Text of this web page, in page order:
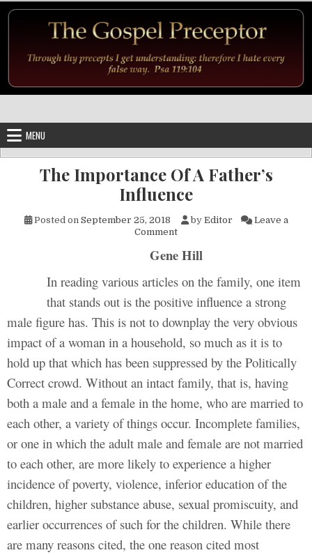
MENU
The Importance Of A Father’s
Influence
Posted on September 25, 2018 by Editor
Leave a
Commenton The Importance Of A
Gene Hill
In reading various articles on the family, one item
that stands out is the positive influence a strong
male figure has. This is not to downplay the very obvious
impact of a woman in a household, so much as it is to
hold up that which has been suppressed by the Politically
Correct crowd. Without an intact family, that is, having
both a male and a female in the home, who are married to
each other, a variety of things occur. Incomplete families,
or one in which the adult male and female are not married
to each other, are more likely to experience a higher
incidence of poverty, violence, inferior education of the
children, higher substance abuse, sexual promiscuity, and
earlier occurrences of such for the children. While there
are many reasons cited, the one reason cited most